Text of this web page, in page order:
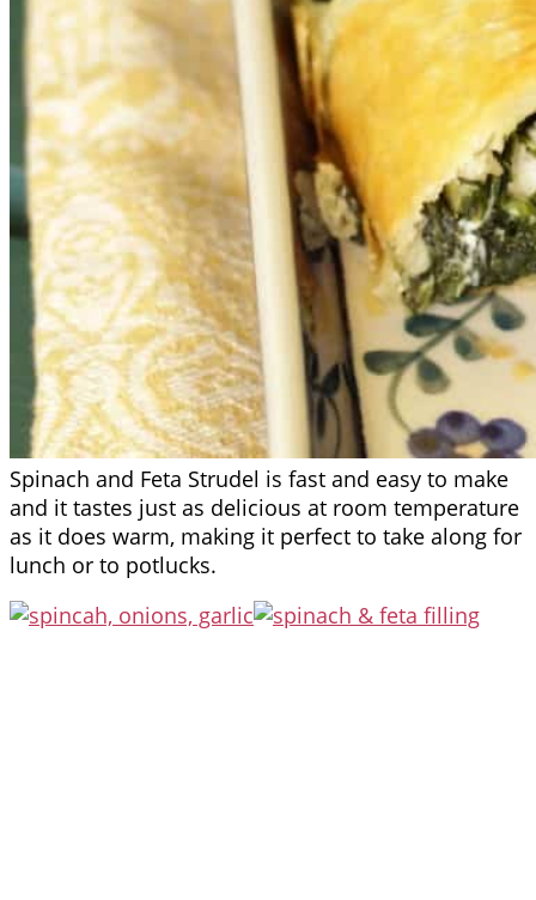
Spinach and Feta Strudel is fast and easy to make
and it tastes just as delicious at room temperature
as it does warm, making it perfect to take along for
lunch or to potlucks.